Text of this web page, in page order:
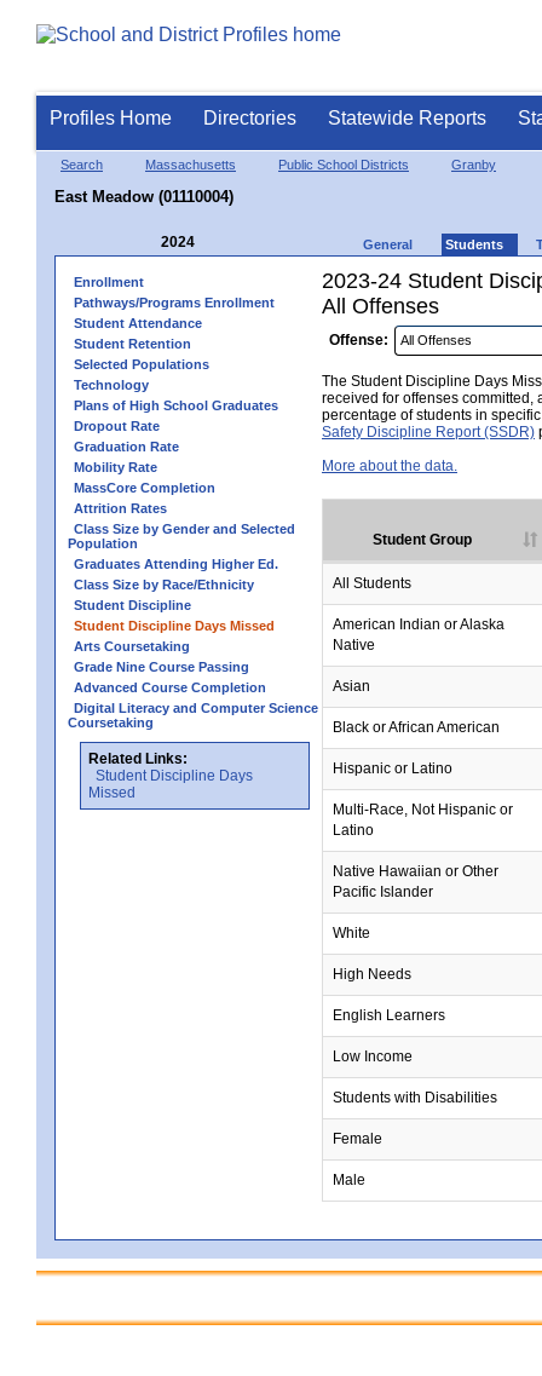
Profiles Home Directories Statewide Reports
Search Massachusetts Public School Districts Granby
East Meadow (01110004)
2024 General Students
Enrollment
Pathways/Programs Enrollment
Student Attendance
Student Retention
Selected Populations
Technology
Plans of High School Graduates
Dropout Rate
Graduation Rate
Mobility Rate
MassCore Completion
Attrition Rates
Class Size by Gender and Selected
Population
Graduates Attending Higher Ed.
Class Size by Race/Ethnicity
Student Discipline
Student Discipline Days Missed
Arts Coursetaking
Grade Nine Course Passing
Advanced Course Completion
Digital Literacy and Computer Science
Coursetaking
Related Links:
Student Discipline Days
Missed
2023-24 Student
All Offenses
Offense:
The Student Discipline Days
received for offenses committed,
percentage of students in
Safety Discipline Report (SSDR)
More about the data.
Student Group
All Students
American Indian or Alaska
Native
Asian
Black or African American
Hispanic or Latino
Multi-Race, Not Hispanic or
Latino
Native Hawaiian or Other
Pacific Islander
White
High Needs
English Learners
Low Income
Students with Disabilities
Female
Male